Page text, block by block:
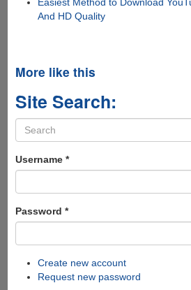
And HD Quality
More like this
Site Search:
Search
form
Username *
Password *
Create new account
Request new password